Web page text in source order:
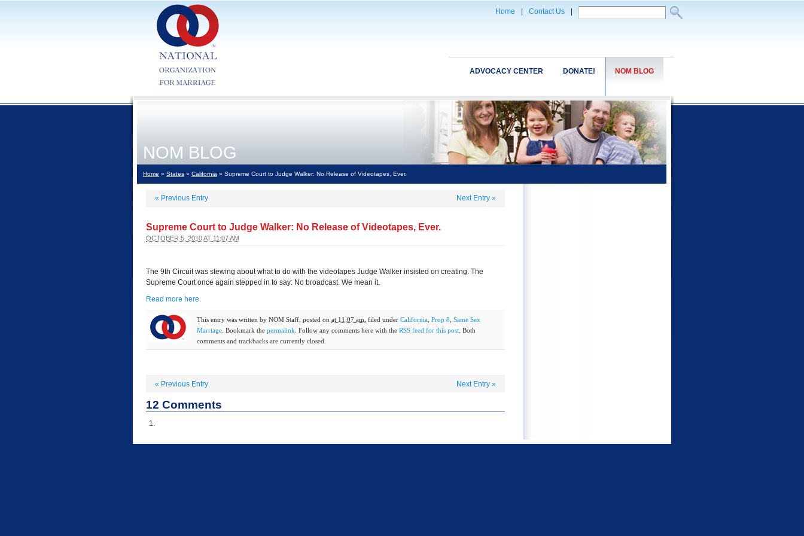
Home Contact Us
NOM BLOG
DONATE!
ADVOCACY CENTER
NOM BLOG
Home » States » California » Supreme Court to Judge Walker: No Release of Videotapes, Ever.
« Previous Entry Next Entry »
Supreme Court to Judge Walker: No Release of Videotapes, Ever.
OCTOBER 5, 2010 AT 11:07 AM
The 9th Circuit was stewing about what to do with the videotapes Judge Walker insisted on creating. The
Supreme Court once again stepped in to say: No broadcast. We mean it.
Read more here.
This entry was written by NOM Staff , posted on at 11:07 am , filed under California Prop 8 Same Sex
Marriage . Bookmark the permalink . Follow any comments here with the RSS feed for this post . Both
comments and trackbacks are currently closed.
« Previous Entry Next Entry »
12 Comments